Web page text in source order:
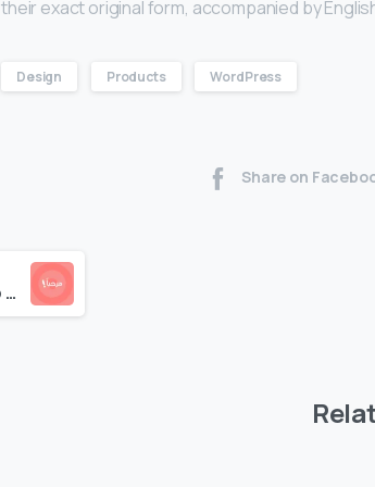
their exact original form, accompanied by
Design Products WordPress
Share on
Add languages to your website